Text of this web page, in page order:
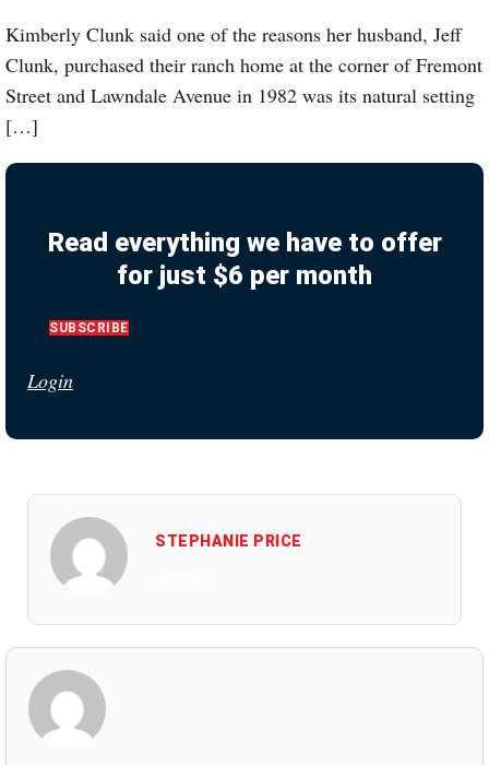
Kimberly Clunk said one of the reasons her husband, Jeff
Clunk, purchased their ranch home at the corner of Fremont
Street and Lawndale Avenue in 1982 was its natural setting
[…]
Read everything we have to offer
for just $6 per month
SUBSCRIBE
Login
STEPHANIE PRICE